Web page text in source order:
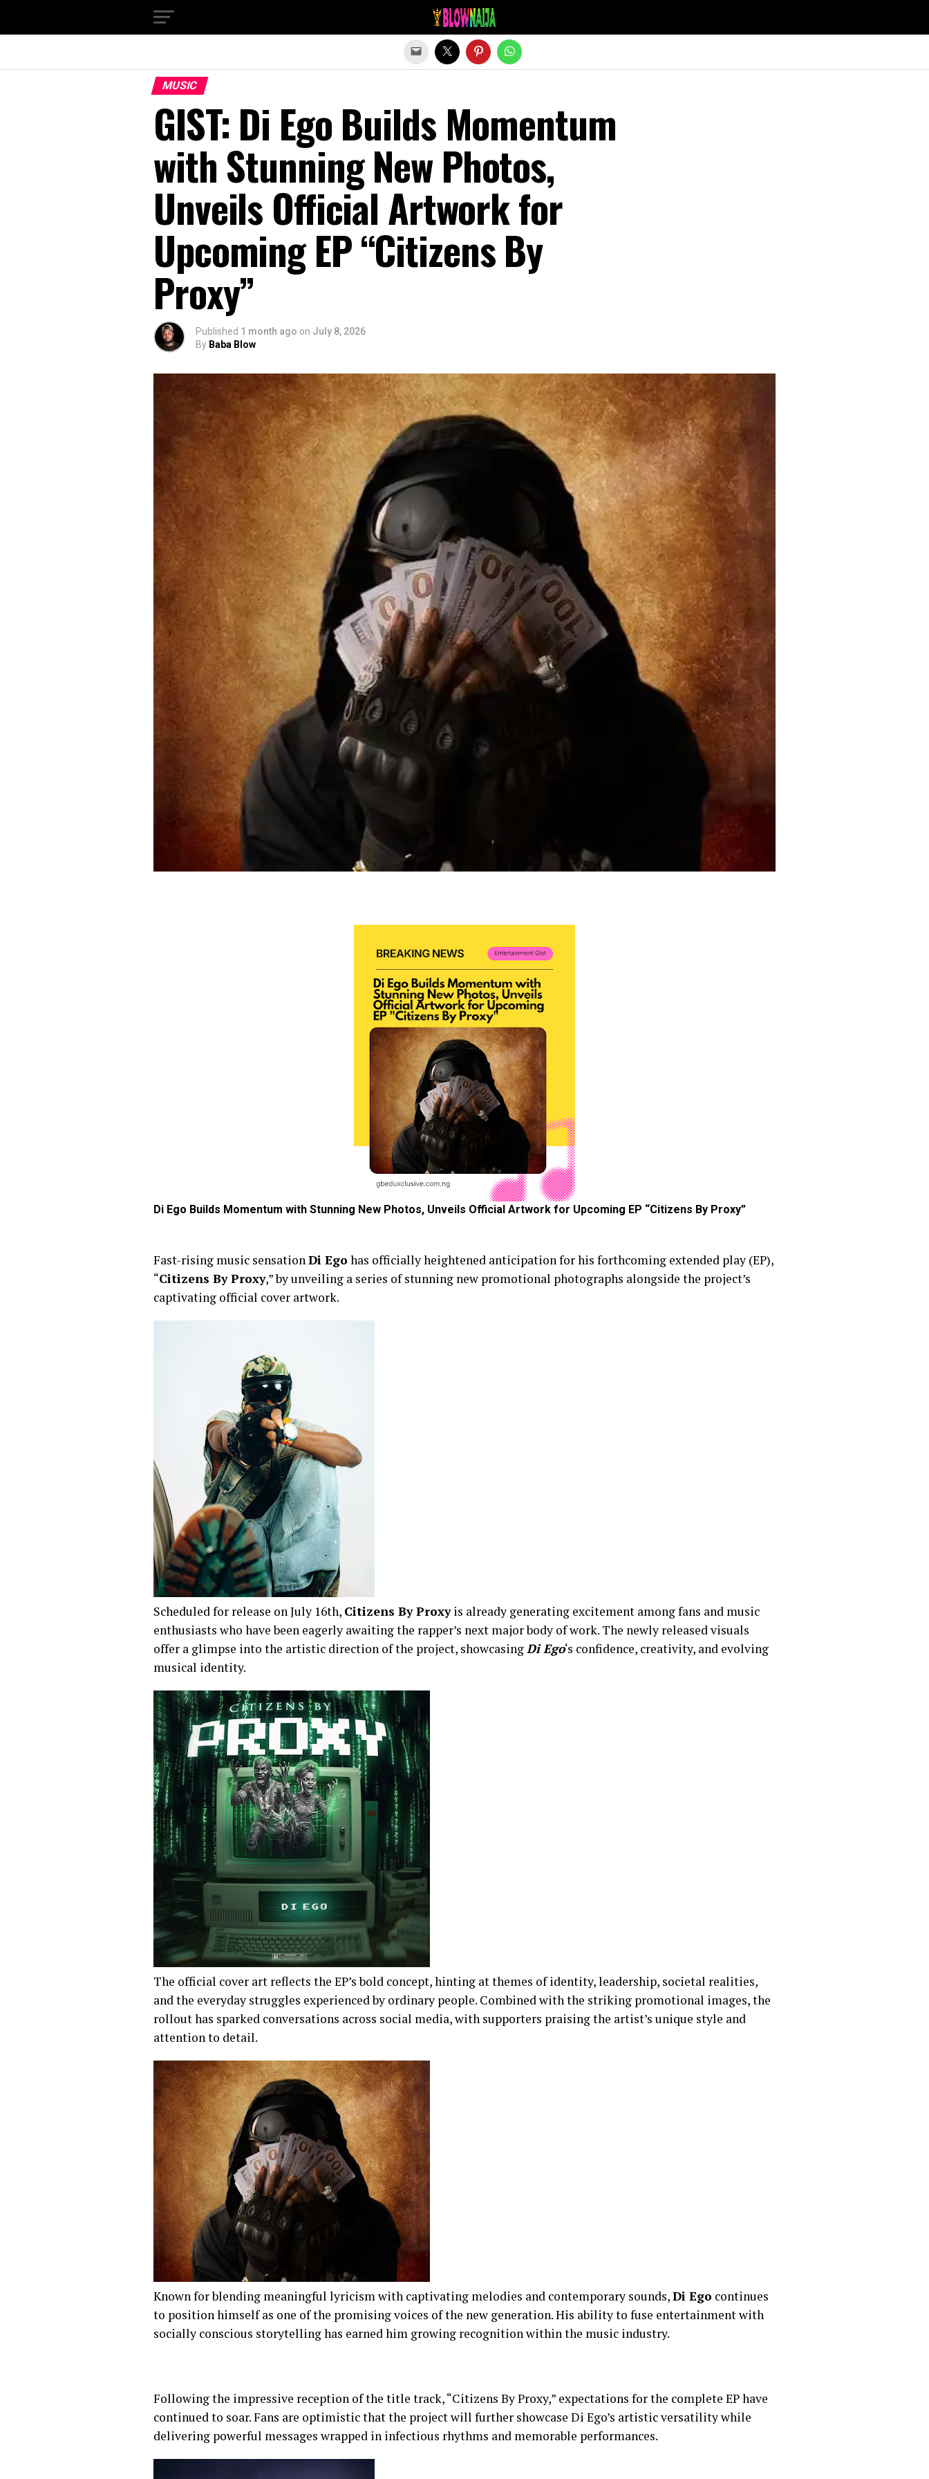
MUSIC
GIST: Di Ego Builds Momentum
with Stunning New Photos,
Unveils Official Artwork for
Upcoming EP “Citizens By
Proxy”
Published 1 month ago on July 8, 2026
By Baba Blow
Di Ego Builds Momentum with Stunning New Photos, Unveils Official Artwork for Upcoming EP “Citizens By Proxy”
Fast-rising music sensationDi Ego has officially heightened anticipation for his forthcoming extended play (EP),
“Citizens By Proxy,” by unveiling a series of stunning new promotional photographs alongside the project’s
captivating official cover artwork.
Scheduled for release on July 16th, Citizens By Proxyis already generating excitement among fans and music
enthusiasts who have been eagerly awaiting the rapper’s next major body of work. The newly released visuals
offer a glimpse into the artistic direction of the project, showcasingDi Ego‘s confidence, creativity, and evolving
musical identity.
The official cover art reflects the EP’s bold concept, hinting at themes of identity, leadership, societal realities,
and the everyday struggles experienced by ordinary people. Combined with the striking promotional images, the
rollout has sparked conversations across social media, with supporters praising the artist’s unique style and
attention to detail.
Known for blending meaningful lyricism with captivating melodies and contemporary sounds,Di Ego continues
to position himself as one of the promising voices of the new generation. His ability to fuse entertainment with
socially conscious storytelling has earned him growing recognition within the music industry.
Following the impressive reception of the title track, “Citizens By Proxy,” expectations for the complete EP have
continued to soar. Fans are optimistic that the project will further showcase Di Ego’s artistic versatility while
delivering powerful messages wrapped in infectious rhythms and memorable performances.
Exit mobile version